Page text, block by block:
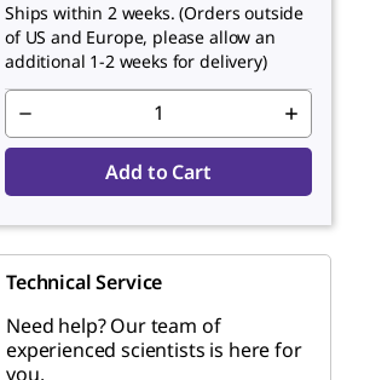
Ships within 2 weeks. (Orders outside
of US and Europe, please allow an
additional 1-2 weeks for delivery)
Add to Cart
Technical Service
Need help? Our team of
experienced scientists is here for
you.